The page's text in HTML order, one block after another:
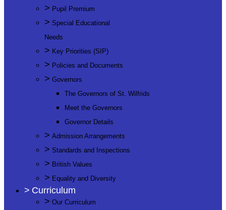
> Pupil Premium
> Special Educational
Needs
> Key Priorities (SIP)
> Policies and Documents
> Governors
The Governors of St. Wilfrids
Meet the Governors
Governor Details
> Admission Arrangements
> Standards and Inspections
> British Values
> Equality and Diversity
> Curriculum
> Our Curriculum